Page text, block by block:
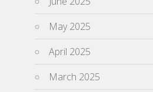
May 2025
April 2025
March 2025